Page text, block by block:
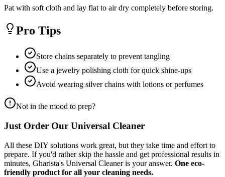
Pat with soft cloth and lay flat to air dry completely before storing.
Pro Tips
Store chains separately to prevent tangling
Use a jewelry polishing cloth for quick shine-ups
Avoid wearing silver chains with lotions or perfumes
Not in the mood to prep?
Just Order Our Universal Cleaner
All these DIY solutions work great, but they take time and effort to
prepare. If you'd rather skip the hassle and get professional results in
minutes, Gharista's Universal Cleaner is your answer. One eco-
friendly product for all your cleaning needs.